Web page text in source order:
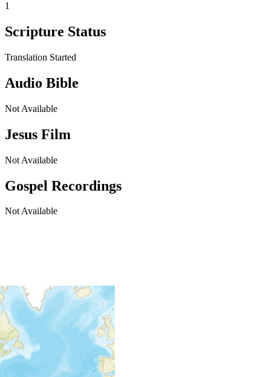
1
Scripture Status
Translation Started
Audio Bible
Not Available
Jesus Film
Not Available
Gospel Recordings
Not Available